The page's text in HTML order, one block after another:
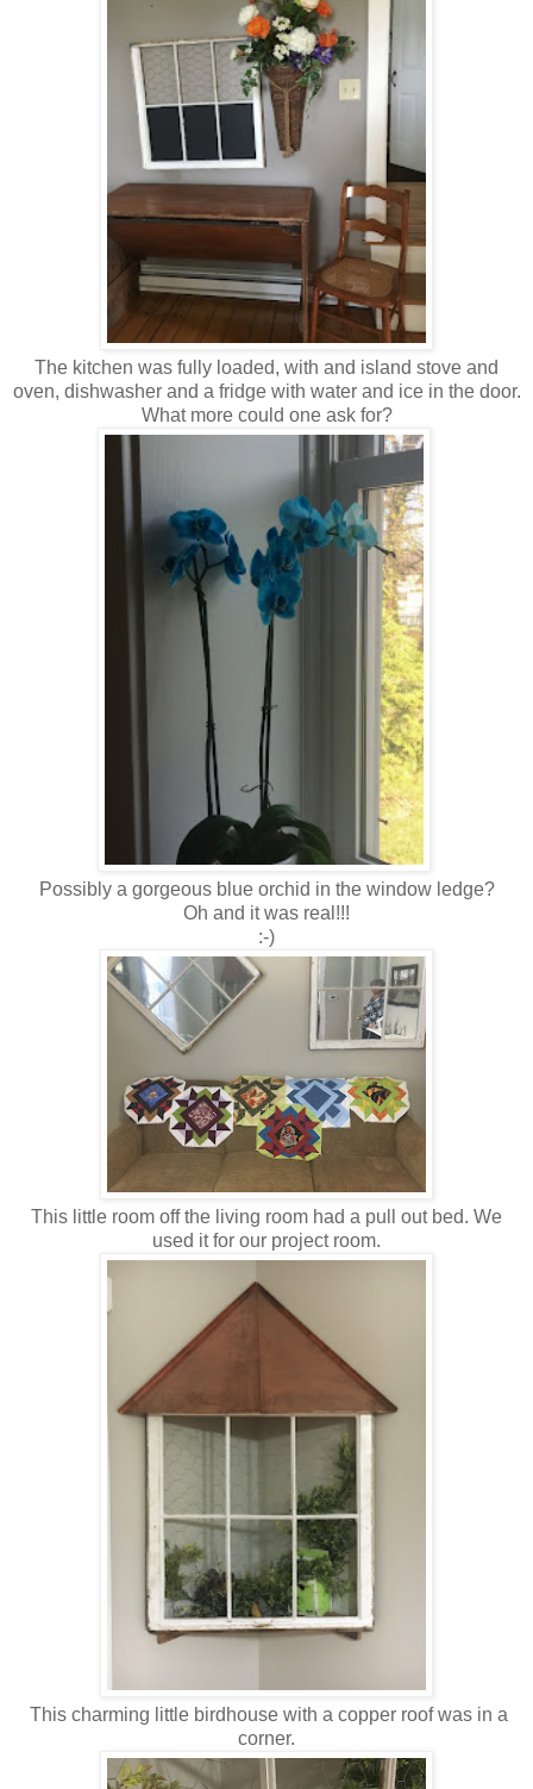
The kitchen was fully loaded, with and island stove and
oven, dishwasher and a fridge with water and ice in the door.
What more could one ask for?
Possibly a gorgeous blue orchid in the window ledge?
Oh and it was real!!!
:-)
This little room off the living room had a pull out bed. We
used it for our project room.
This charming little birdhouse with a copper roof was in a
corner.